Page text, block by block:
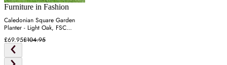
Furniture in Fashion
Caledonian Square Garden
Planter - Light Oak, FSC
Certified Wood
£69.95£104.95